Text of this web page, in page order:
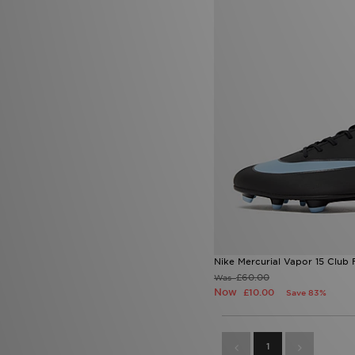
Nike Mercurial Vapor 15 Club
Was£60.00
Now £10.00 Save 83%
1